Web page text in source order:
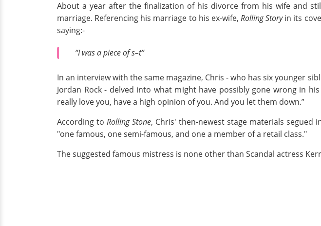
About a year after the finalization of his divorce from his wife and
marriage. Referencing his marriage to his ex-wife,Rolling Storyin its
saying:-
“I was a piece of s–t”
In an interview with the same magazine, Chris - who has six younger
Jordan Rock - delved into what might have possibly gone wrong in
really love you, have a high opinion of you. And you let them down.”
According to Rolling Stone, Chris' then-newest stage materials segued
"one famous, one semi-famous, and one a member of a retail class."
The suggested famous mistress is none other than Scandal actress